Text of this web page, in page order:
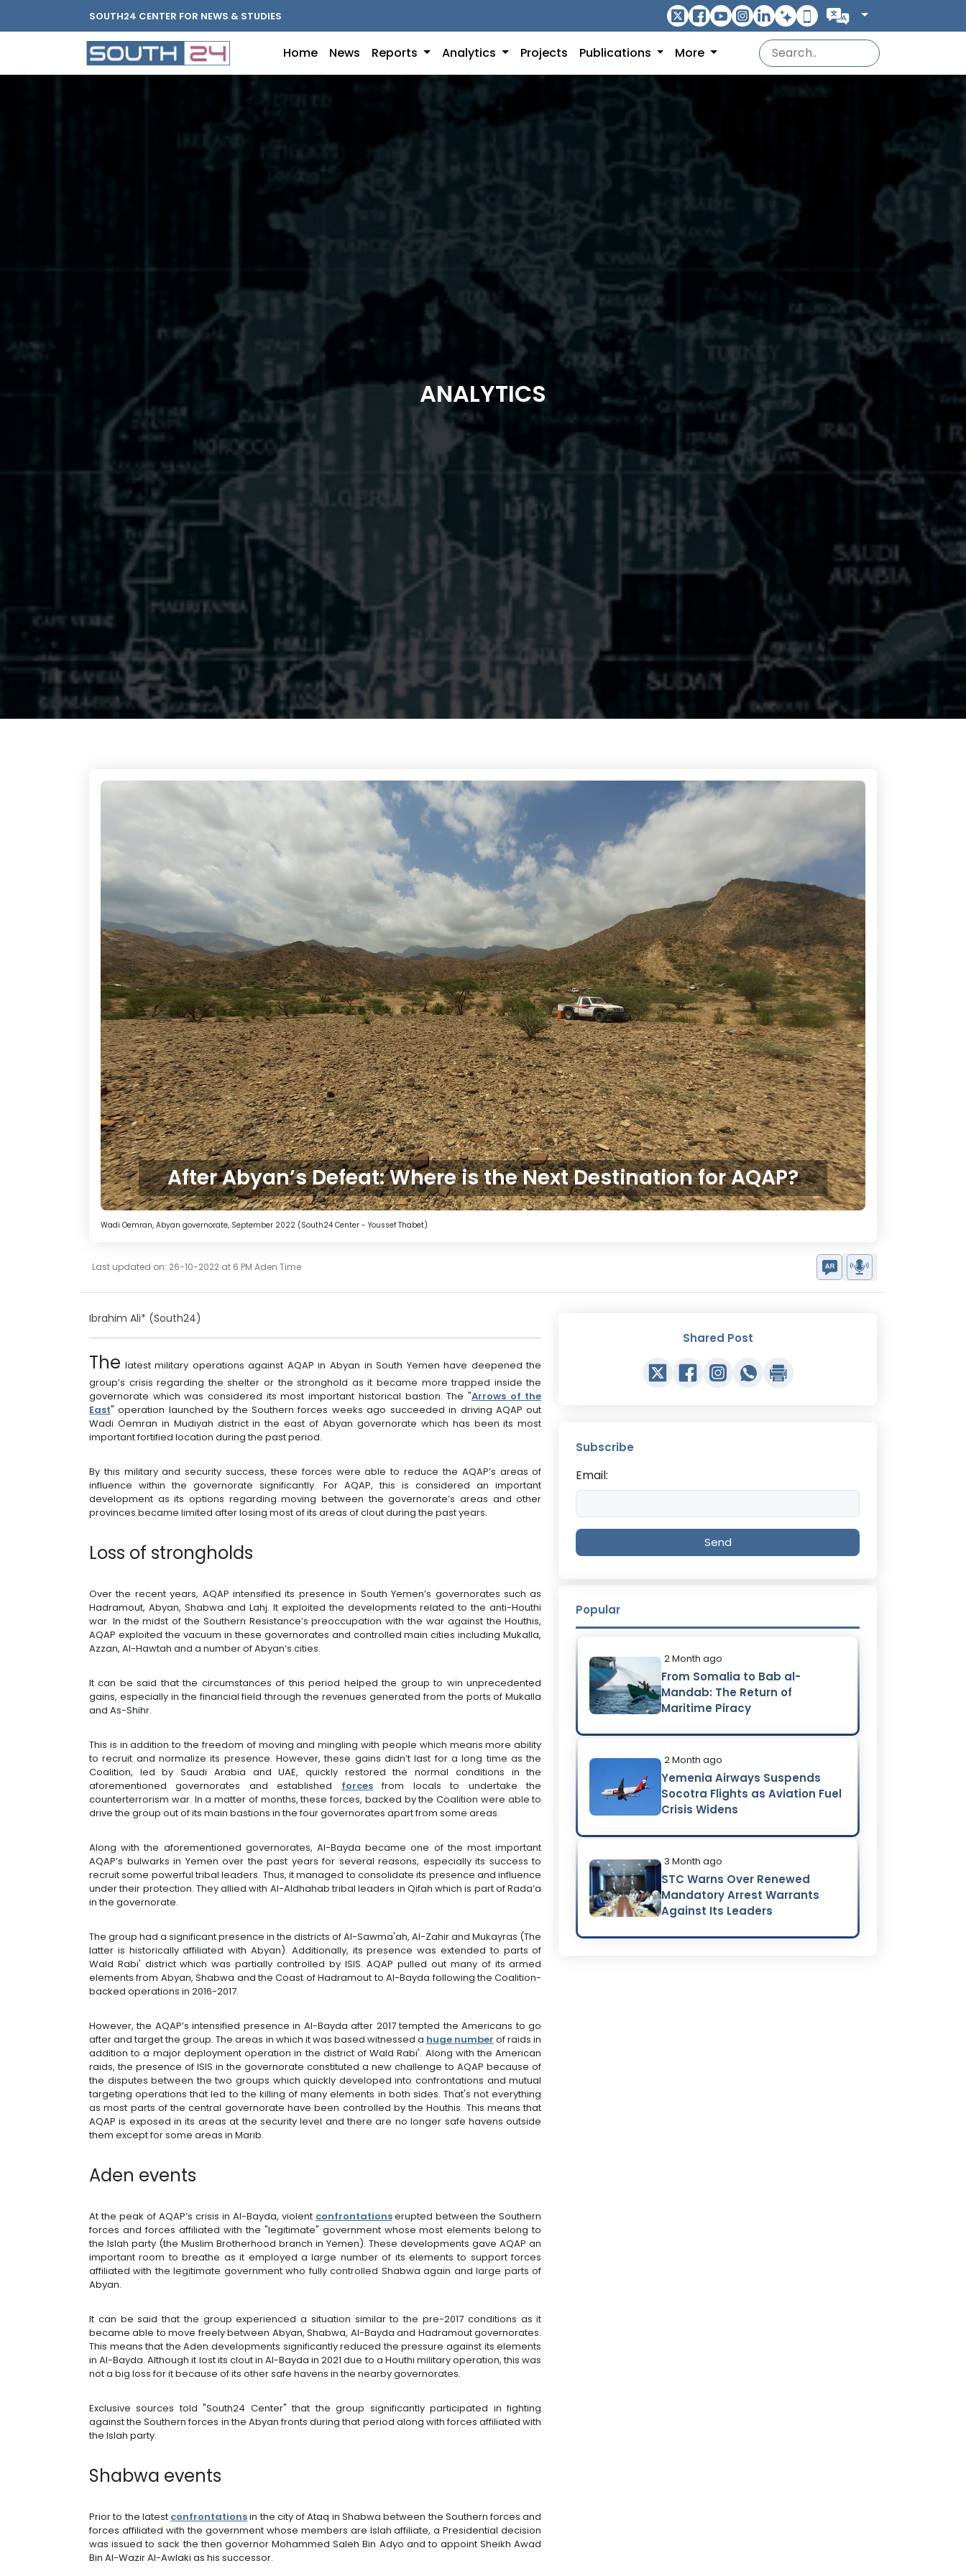
SOUTH24 CENTER FOR NEWS & STUDIES
Home News Reports Analytics Projects Publications More
ANALYTICS
After Abyan’s Defeat: Where is the Next Destination for AQAP?
Wadi Oemran, Abyan governorate, September 2022 (South24 Center - Youssef Thabet)
Last updated on: 26-10-2022 at 6 PM Aden Time
Ibrahim Ali* (South24)
The latest military operations against AQAP in Abyan in South Yemen have deepened the
group’s crisis regarding the shelter or the stronghold as it became more trapped inside the
governorate which was considered its most important historical bastion. The "Arrows of the
East" operation launched by the Southern forces weeks ago succeeded in driving AQAP out
Wadi Oemran in Mudiyah district in the east of Abyan governorate which has been its most
important fortified location during the past period.
By this military and security success, these forces were able to reduce the AQAP’s areas of
influence within the governorate significantly. For AQAP, this is considered an important
development as its options regarding moving between the governorate’s areas and other
provinces became limited after losing most of its areas of clout during the past years.
Loss of strongholds
Over the recent years, AQAP intensified its presence in South Yemen’s governorates such as
Hadramout, Abyan, Shabwa and Lahj. It exploited the developments related to the anti-Houthi
war. In the midst of the Southern Resistance’s preoccupation with the war against the Houthis,
AQAP exploited the vacuum in these governorates and controlled main cities including Mukalla,
Azzan, Al-Hawtah and a number of Abyan’s cities.
It can be said that the circumstances of this period helped the group to win unprecedented
gains, especially in the financial field through the revenues generated from the ports of Mukalla
and As-Shihr.
This is in addition to the freedom of moving and mingling with people which means more ability
to recruit and normalize its presence. However, these gains didn’t last for a long time as the
Coalition, led by Saudi Arabia and UAE, quickly restored the normal conditions in the
aforementioned governorates and established forcesfrom locals to undertake the
counterterrorism war. In a matter of months, these forces, backed by the Coalition were able to
drive the group out of its main bastions in the four governorates apart from some areas.
Along with the aforementioned governorates, Al-Bayda became one of the most important
AQAP’s bulwarks in Yemen over the past years for several reasons, especially its success to
recruit some powerful tribal leaders. Thus, it managed to consolidate its presence and influence
under their protection. They allied with Al-Aldhahab tribal leaders in Qifah which is part of Rada’a
in the governorate.
The group had a significant presence in the districts of Al-Sawma'ah, Al-Zahir and Mukayras (The
latter is historically affiliated with Abyan). Additionally, its presence was extended to parts of
Wald Rabi' district which was partially controlled by ISIS. AQAP pulled out many of its armed
elements from Abyan, Shabwa and the Coast of Hadramout to Al-Bayda following the Coalition-
backed operations in 2016-2017.
However, the AQAP’s intensified presence in Al-Bayda after 2017 tempted the Americans to go
after and target the group. The areas in which it was based witnessed a huge number of raids in
addition to a major deployment operation in the district of Wald Rabi'. Along with the American
raids, the presence of ISIS in the governorate constituted a new challenge to AQAP because of
the disputes between the two groups which quickly developed into confrontations and mutual
targeting operations that led to the killing of many elements in both sides. That's not everything
as most parts of the central governorate have been controlled by the Houthis. This means that
AQAP is exposed in its areas at the security level and there are no longer safe havens outside
them except for some areas in Marib.
Aden events
At the peak of AQAP’s crisis in Al-Bayda, violent confrontationserupted between the Southern
forces and forces affiliated with the "legitimate" government whose most elements belong to
the Islah party (the Muslim Brotherhood branch in Yemen). These developments gave AQAP an
important room to breathe as it employed a large number of its elements to support forces
affiliated with the legitimate government who fully controlled Shabwa again and large parts of
Abyan.
It can be said that the group experienced a situation similar to the pre-2017 conditions as it
became able to move freely between Abyan, Shabwa, Al-Bayda and Hadramout governorates.
This means that the Aden developments significantly reduced the pressure against its elements
in Al-Bayda. Although it lost its clout in Al-Bayda in 2021 due to a Houthi military operation, this was
not a big loss for it because of its other safe havens in the nearby governorates.
Exclusive sources told "South24 Center" that the group significantly participated in fighting
against the Southern forces in the Abyan fronts during that period along with forces affiliated with
the Islah party.
Shabwa events
Prior to the latest confrontationsin the city of Ataq in Shabwa between the Southern forces and
forces affiliated with the government whose members are Islah affiliate, a Presidential decision
was issued to sack the then governor Mohammed Saleh Bin Adyo and to appoint Sheikh Awad
Bin Al-Wazir Al-Awlaki as his successor.
Shared Post
Subscribe
Email:
Send
Popular
2 Month ago
From Somalia to Bab al-
Mandab: The Return of
Maritime Piracy
2 Month ago
Yemenia Airways Suspends
Socotra Flights as Aviation Fuel
Crisis Widens
3 Month ago
STC Warns Over Renewed
Mandatory Arrest Warrants
Against Its Leaders